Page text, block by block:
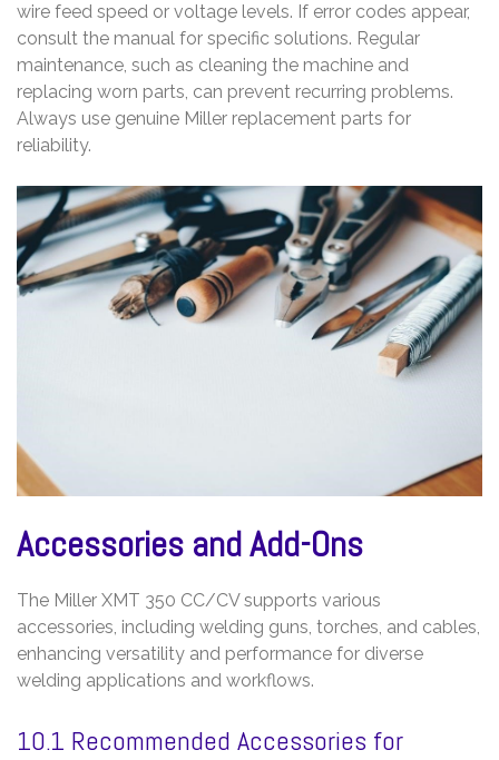
wire feed speed or voltage levels. If error codes appear,
consult the manual for specific solutions. Regular
maintenance, such as cleaning the machine and
replacing worn parts, can prevent recurring problems.
Always use genuine Miller replacement parts for
reliability.
Accessories and Add-Ons
The Miller XMT 350 CC/CV supports various
accessories, including welding guns, torches, and cables,
enhancing versatility and performance for diverse
welding applications and workflows.
10.1 Recommended Accessories for